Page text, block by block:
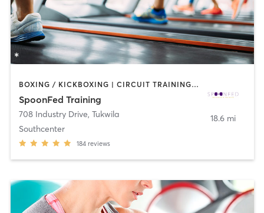
BOXING / KICKBOXING | CIRCUIT TRAINING | COACHING / HEALING | GYM CLASSES | INTERVAL TRAINING | NUTRITION | OTHER | PERSONAL TRAINING | STRENGTH TRAINING
SpoonFed Training
708 Industry Drive, Tukwila
Southcenter
184 reviews
18.6 mi